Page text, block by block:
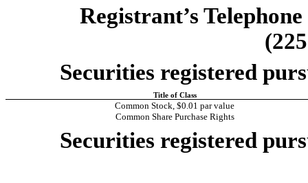
Registrant’s
Securities registered
Title of Class
Common Stock, $0.01 par value
Common Share Purchase Rights
Securities registered